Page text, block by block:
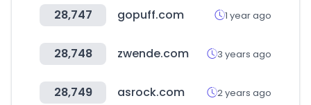
28,747 gopuff.com 1 year ago
28,748 zwende.com 3 years ago
28,749 asrock.com 2 years ago